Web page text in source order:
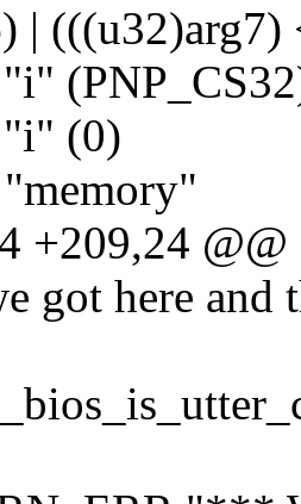
| (((u32)arg7)
+209,24 @@
here and